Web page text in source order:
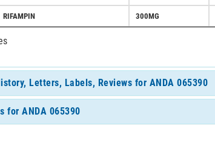
RIFAMPIN 300MG
Letters, Labels, Reviews for ANDA 065390
for ANDA 065390